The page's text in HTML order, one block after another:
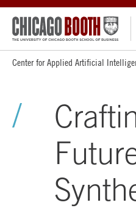
Center for Applied Artificial